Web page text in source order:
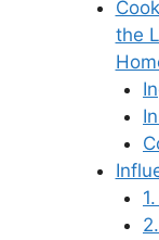
the